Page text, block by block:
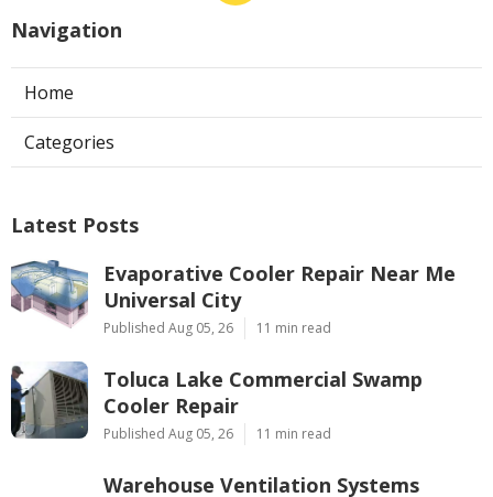
Navigation
Home
Categories
Latest Posts
Evaporative Cooler Repair Near Me
Universal City
Published Aug 05, 26 11 min read
Toluca Lake Commercial Swamp
Cooler Repair
Published Aug 05, 26 11 min read
Warehouse Ventilation Systems